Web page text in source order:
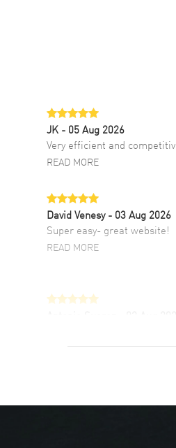
JK - 05 Aug 2026
Very efficient and
READ MORE
David Venesy - 03 Aug 2026
Super easy- great website!
READ MORE
fourth time I buy from
- 31